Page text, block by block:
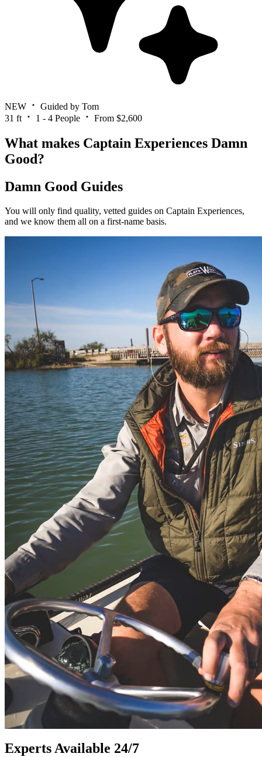
NEW
Guided by Tom
31 ft
1 - 4 People From $2,600
What makes Captain Experiences Damn
Good?
Damn Good Guides
You will only find quality, vetted guides on Captain Experiences,
and we know them all on a first-name basis.
Experts Available 24/7